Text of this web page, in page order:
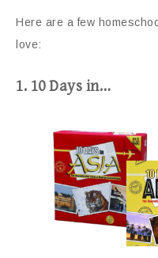
Here are a few
love:
1. 10 Days in…